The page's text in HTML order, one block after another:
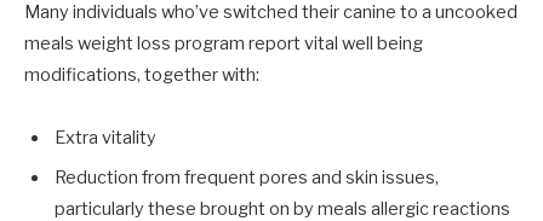
Many individuals who’ve switched their canine to a uncooked
meals weight loss program report vital well being
modifications, together with:
Extra vitality
Reduction from frequent pores and skin issues,
particularly these brought on by meals allergic reactions